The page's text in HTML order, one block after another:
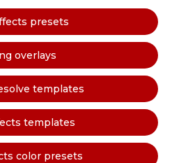
presets
overlays
templates
templates
color presets